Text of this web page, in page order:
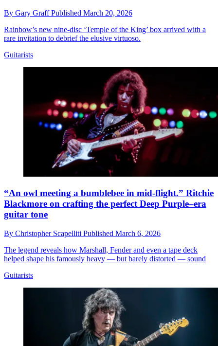
By Gary GraffPublished March 20, 2026
Rainbow’s new nine-disc ‘Temple of the King’ box arrived with a
rare invitation to debrief the elusive virtuoso.
Guitarists
“An owl meeting a bumblebee in mid-flight.” Ritchie
Blackmore on crafting the perfect Deep Purple–era
guitar tone
By Christopher Scapelliti Published March 6, 2026
The legend reveals how Marshall, Fender and even a tape deck
helped shape his famously heavy — but barely distorted — sound
Guitarists